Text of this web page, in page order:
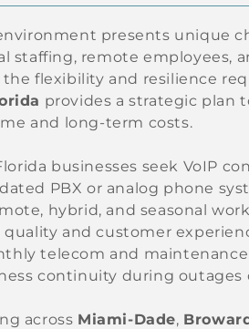
presents unique
staffing, remote employees,
flexibility and resilience
provides a strategic plan
and long-term costs.
businesses seek VoIP
PBX or analog phone
hybrid, and seasonal
and customer
telecom and
continuity during outages
across Miami-Dade,